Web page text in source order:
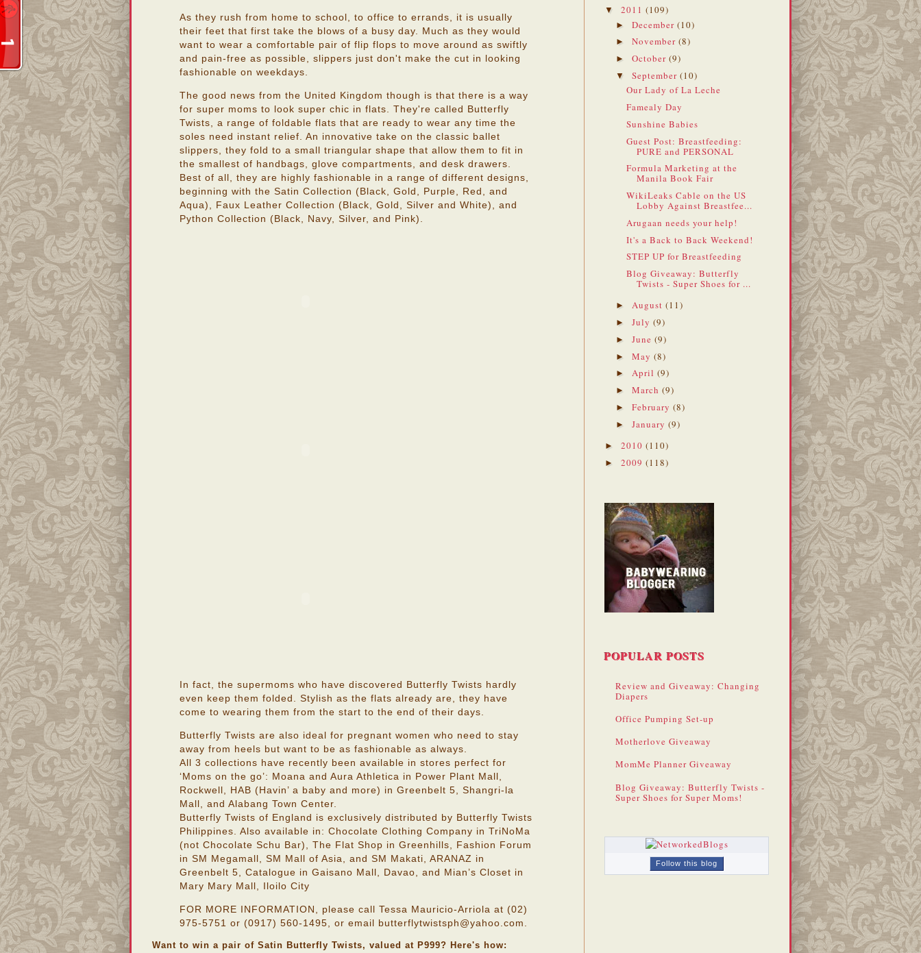
As they rush from home to school, to office to errands, it is usually
their feet that first take the blows of a busy day. Much as they would
want to wear a comfortable pair of flip flops to move around as swiftly
and pain-free as possible, slippers just don't make the cut in looking
fashionable on weekdays.
The good news from the United Kingdom though is that there is a way
for super moms to look super chic in flats. They're called Butterfly
Twists, a range of foldable flats that are ready to wear any time the
soles need instant relief. An innovative take on the classic ballet
slippers, they fold to a small triangular shape that allow them to fit in
the smallest of handbags, glove compartments, and desk drawers.
Best of all, they are highly fashionable in a range of different designs,
beginning with the Satin Collection (Black, Gold, Purple, Red, and
Aqua), Faux Leather Collection (Black, Gold, Silver and White), and
Python Collection (Black, Navy, Silver, and Pink).
In fact, the supermoms who have discovered Butterfly Twists hardly
even keep them folded. Stylish as the flats already are, they have
come to wearing them from the start to the end of their days.
Butterfly Twists are also ideal for pregnant women who need to stay
away from heels but want to be as fashionable as always.
All 3 collections have recently been available in stores perfect for
‘Moms on the go’: Moana and Aura Athletica in Power Plant Mall,
Rockwell, HAB (Havin’ a baby and more) in Greenbelt 5, Shangri-la
Mall, and Alabang Town Center.
Butterfly Twists of England is exclusively distributed by Butterfly Twists
Philippines. Also available in: Chocolate Clothing Company in TriNoMa
(not Chocolate Schu Bar), The Flat Shop in Greenhills, Fashion Forum
in SM Megamall, SM Mall of Asia, and SM Makati, ARANAZ in
Greenbelt 5, Catalogue in Gaisano Mall, Davao, and Mian’s Closet in
Mary Mary Mall, Iloilo City
FOR MORE INFORMATION, please call Tessa Mauricio-Arriola at (02)
975-5751 or (0917) 560-1495, or email butterflytwistsph@yahoo.com.
Want to win a pair of Satin Butterfly Twists, valued at P999? Here's how:
▼ 2011 (109)
► December (10)
► November (8)
► October (9)
▼ September (10)
Our Lady of La Leche
Famealy Day
Sunshine Babies
Guest Post: Breastfeeding:
PURE and PERSONAL
Formula Marketing at the
Manila Book Fair
WikiLeaks Cable on the US
Lobby Against Breastfee...
Arugaan needs your help!
It's a Back to Back Weekend!
STEP UP for Breastfeeding
Blog Giveaway: Butterfly
Twists - Super Shoes for ...
► August (11)
► July (9)
► June (9)
► May (8)
► April (9)
► March (9)
► February (8)
► January (9)
► 2010 (110)
► 2009 (118)
POPULAR POSTS
Review and Giveaway: Changing
Diapers
Office Pumping Set-up
Motherlove Giveaway
MomMe Planner Giveaway
Blog Giveaway: Butterfly Twists -
Super Shoes for Super Moms!
Follow this blog